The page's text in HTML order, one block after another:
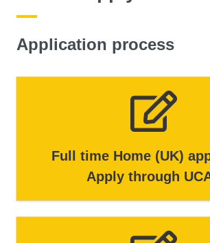
Application process
Full time Home (UK)
Apply through